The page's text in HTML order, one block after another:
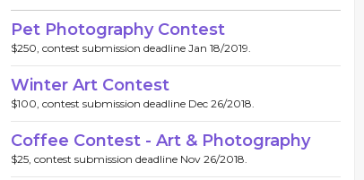
Pet Photography Contest
$250, contest submission deadline Jan 18/2019.
Winter Art Contest
$100, contest submission deadline Dec 26/2018.
Coffee Contest - Art & Photography
$25, contest submission deadline Nov 26/2018.